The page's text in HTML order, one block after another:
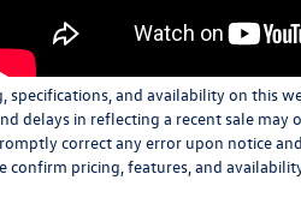
and availability on this
delays in reflecting a recent sale may
correct any error upon notice
confirm pricing, features, and